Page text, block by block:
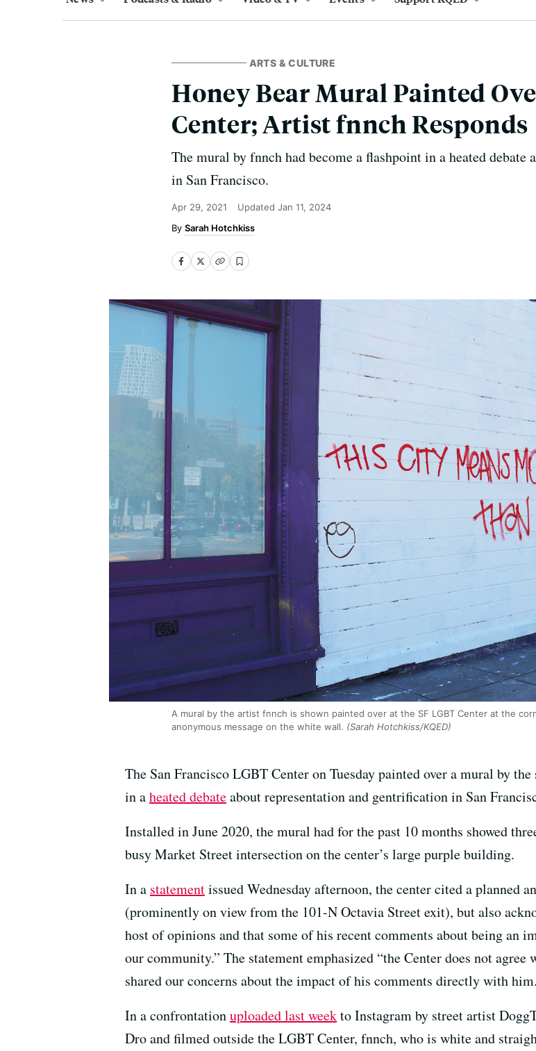
ARTS & CULTURE
Honey Bear Mural Painted
Center; Artist fnnch Responds
The mural by fnnch had become a flashpoint in a heated
in San Francisco.
Apr 29, 2021 Updated Jan 11, 2024
Sarah Hotchkiss
A mural by the artist fnnch is shown painted over at the SF LGBT Center at the
anonymous message on the white wall. (Sarah Hotchkiss/KQED)
The San Francisco LGBT Center on Tuesday painted over a mural by
in aheated debateabout representation and gentrification in San
Installed in June 2020, the mural had for the past 10 months showed
busy Market Street intersection on the center’s large purple building.
In a statementissued Wednesday afternoon, the center cited a planned
(prominently on view from the 101-N Octavia Street exit), but also
host of opinions and that some of his recent comments about being an
our community.” The statement emphasized “the Center does not agree
shared our concerns about the impact of his comments directly with
In a confrontationuploaded last weekto Instagram by street artist
Dro and filmed outside the LGBT Center, fnnch, who is white and